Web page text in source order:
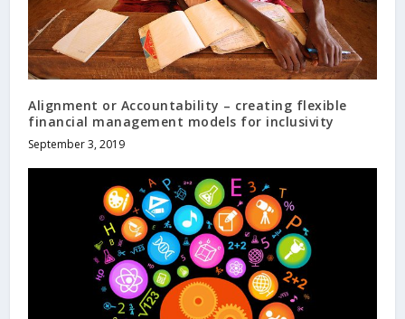
Alignment or Accountability – creating flexible
financial management models for inclusivity
September 3, 2019